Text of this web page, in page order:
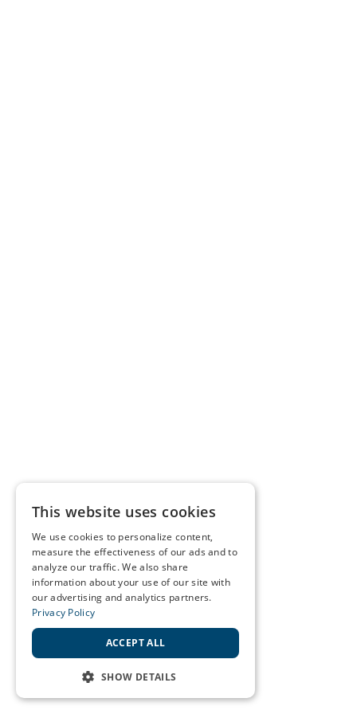
This website uses cookies
We use cookies to personalize content,
measure the effectiveness of our ads and to
analyze our traffic. We also share
information about your use of our site with
our advertising and analytics partners.
Privacy Policy
ACCEPT ALL
SHOW DETAILS
STRICTLY NECESSARY